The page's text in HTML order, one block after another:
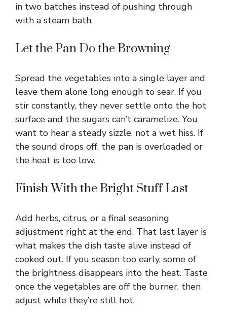
in two batches instead of pushing through
with a steam bath.
Let the Pan Do the Browning
Spread the vegetables into a single layer and
leave them alone long enough to sear. If you
stir constantly, they never settle onto the hot
surface and the sugars can’t caramelize. You
want to hear a steady sizzle, not a wet hiss. If
the sound drops off, the pan is overloaded or
the heat is too low.
Finish With the Bright Stuff Last
Add herbs, citrus, or a final seasoning
adjustment right at the end. That last layer is
what makes the dish taste alive instead of
cooked out. If you season too early, some of
the brightness disappears into the heat. Taste
once the vegetables are off the burner, then
adjust while they’re still hot.